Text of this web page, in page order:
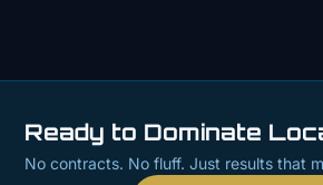
Ready to Dominate
No contracts. No fluff. Just results that